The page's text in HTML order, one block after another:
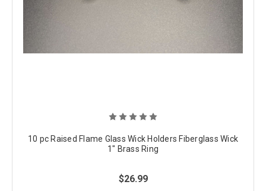
10 pc Raised Flame Glass Wick Holders Fiberglass Wick
1" Brass Ring
$26.99